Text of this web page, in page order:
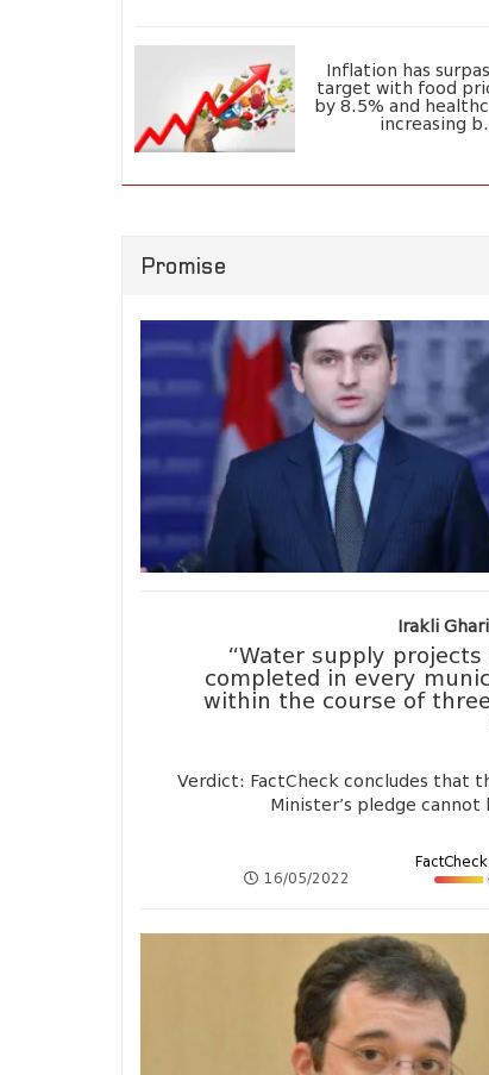
Inflation has
target with food
by 8.5% and
increasing
Promise
Irakli
“Water supply projects
completed in every
within the course of
Verdict: FactCheck concludes that
Minister’s pledge cannot
16/05/2022